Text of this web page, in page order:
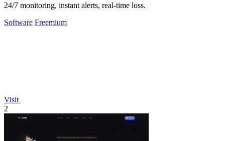
24/7 monitoring, instant alerts, real-time loss.
Software Freemium
Visit
2